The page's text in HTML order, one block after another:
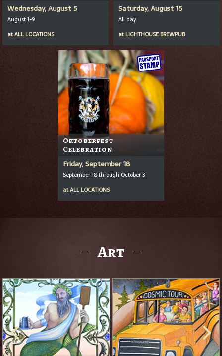
Wednesday, August 5
August 1-9
atALL LOCATIONS
Saturday, August 15
All day
at LIGHTHOUSE BREWPUB
Oktoberfest
Celebration
Friday, September 18
September 18 through October 3
atALL LOCATIONS
Art